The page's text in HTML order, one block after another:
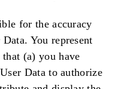
for the accuracy
You represent
(a) you have
Data to authorize